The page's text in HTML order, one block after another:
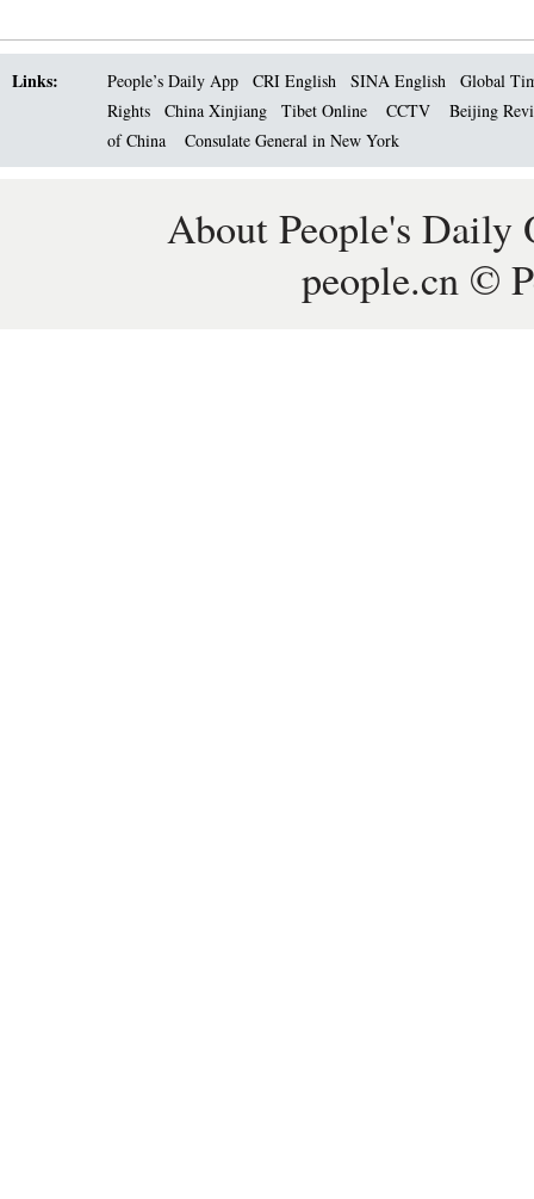
Links: People’s Daily App CRI English SINA English
Global
Rights
China Xinjiang Tibet Online CCTV
Beijing
of China
Consulate General in New York
About People's Daily
people.cn ©